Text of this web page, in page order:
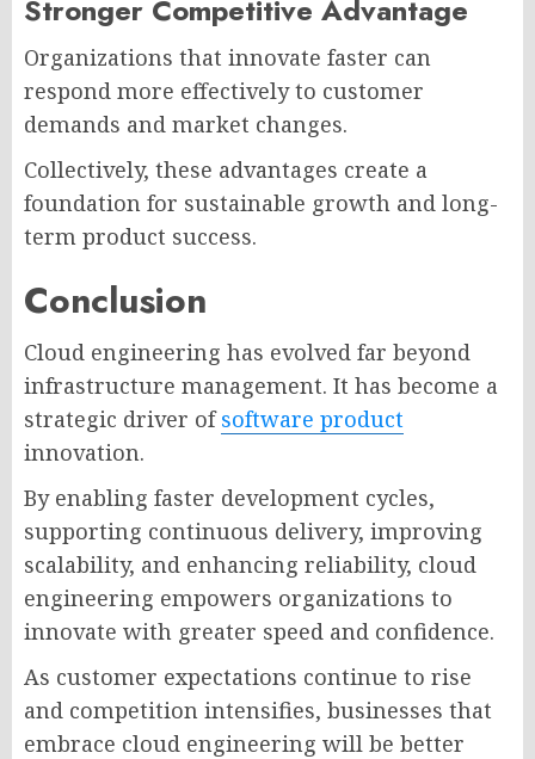
Stronger Competitive Advantage
Organizations that innovate faster can
respond more effectively to customer
demands and market changes.
Collectively, these advantages create a
foundation for sustainable growth and long-
term product success.
Conclusion
Cloud engineering has evolved far beyond
infrastructure management. It has become a
strategic driver ofsoftware product
innovation.
By enabling faster development cycles,
supporting continuous delivery, improving
scalability, and enhancing reliability, cloud
engineering empowers organizations to
innovate with greater speed and confidence.
As customer expectations continue to rise
and competition intensifies, businesses that
embrace cloud engineering will be better